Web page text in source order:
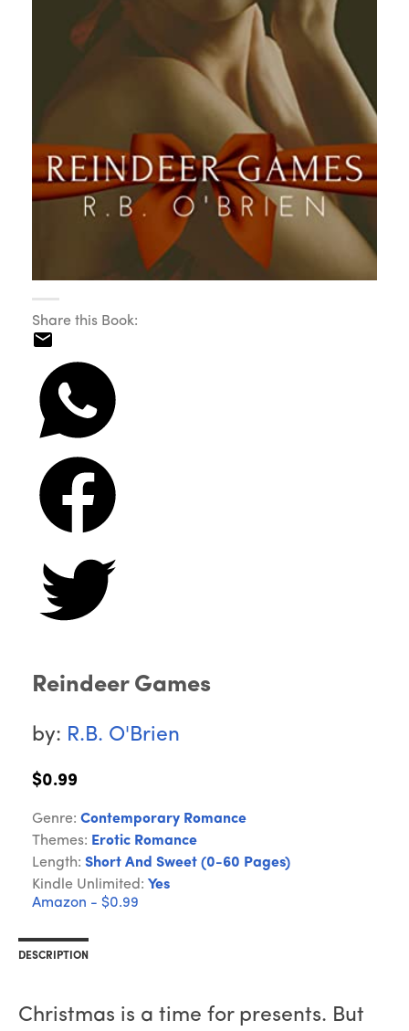
Share this Book:
Reindeer Games
by: R.B. O'Brien
$0.99
Genre: Contemporary Romance
Themes: Erotic Romance
Length: Short And Sweet (0-60 Pages)
Kindle Unlimited: Yes
Amazon - $0.99
DESCRIPTION
Christmas is a time for presents. But